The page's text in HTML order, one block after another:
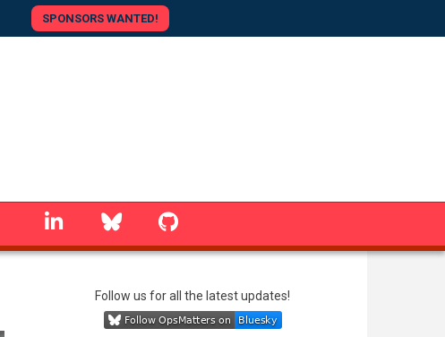
SPONSORS WANTED!
linkedin Bluesky
Follow us for all the latest updates!